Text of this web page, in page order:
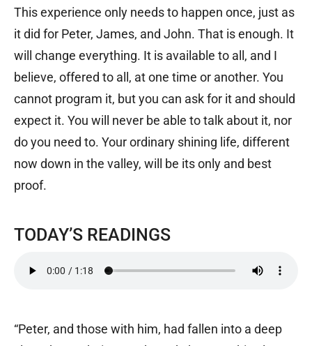
This experience only needs to happen once, just as
it did for Peter, James, and John. That is enough. It
will change everything. It is available to all, and I
believe, offered to all, at one time or another. You
cannot program it, but you can ask for it and should
expect it. You will never be able to talk about it, nor
do you need to. Your ordinary shining life, different
now down in the valley, will be its only and best
proof.
TODAY’S READINGS
“Peter, and those with him, had fallen into a deep